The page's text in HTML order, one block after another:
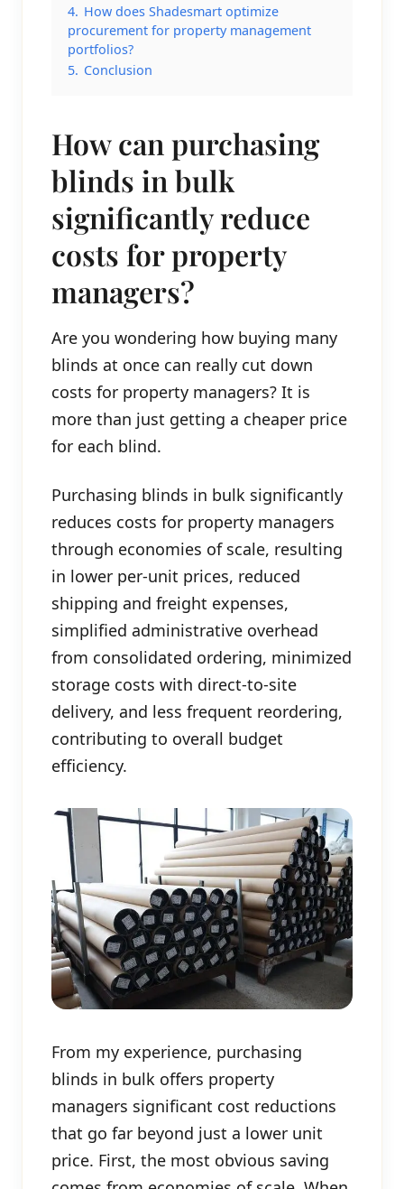
4. How does Shadesmart optimize
procurement for property management
portfolios?
5. Conclusion
How can purchasing
blinds in bulk
significantly reduce
costs for property
managers?
Are you wondering how buying many
blinds at once can really cut down
costs for property managers? It is
more than just getting a cheaper price
for each blind.
Purchasing blinds in bulk significantly
reduces costs for property managers
through economies of scale, resulting
in lower per-unit prices, reduced
shipping and freight expenses,
simplified administrative overhead
from consolidated ordering, minimized
storage costs with direct-to-site
delivery, and less frequent reordering,
contributing to overall budget
efficiency.
From my experience, purchasing
blinds in bulk offers property
managers significant cost reductions
that go far beyond just a lower unit
price. First, the most obvious saving